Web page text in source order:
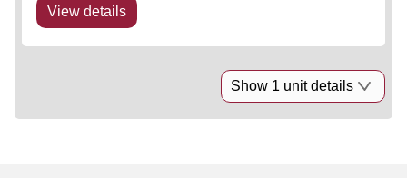
View details
Show 1 unit details